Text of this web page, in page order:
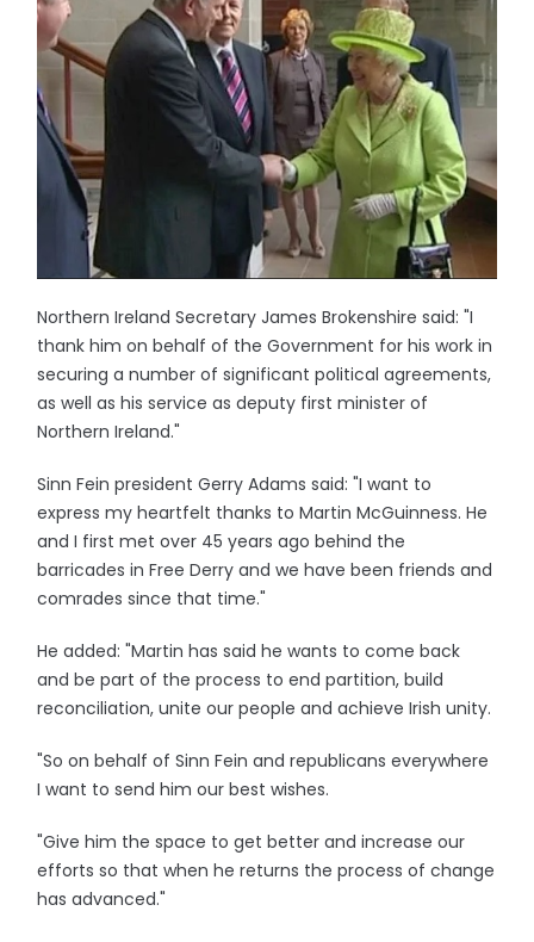
Northern Ireland Secretary James Brokenshire said: "I
thank him on behalf of the Government for his work in
securing a number of significant political agreements,
as well as his service as deputy first minister of
Northern Ireland."
Sinn Fein president Gerry Adams said: "I want to
express my heartfelt thanks to Martin McGuinness. He
and I first met over 45 years ago behind the
barricades in Free Derry and we have been friends and
comrades since that time."
He added: "Martin has said he wants to come back
and be part of the process to end partition, build
reconciliation, unite our people and achieve Irish unity.
"So on behalf of Sinn Fein and republicans everywhere
I want to send him our best wishes.
"Give him the space to get better and increase our
efforts so that when he returns the process of change
has advanced."